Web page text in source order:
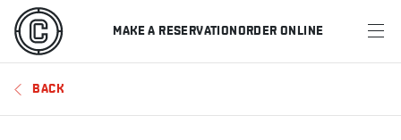
MAKE A RESERVATIONORDER ONLINE
MENU
RESTAURANTS
BACK